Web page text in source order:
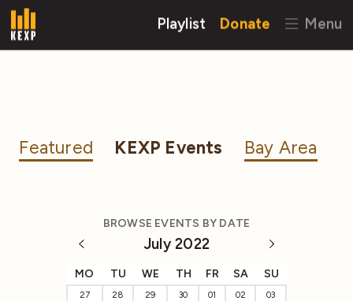
Playlist Donate Menu
Featured KEXP Events Bay Area
BROWSE EVENTS BY DATE
July 2022
MO TU WE TH FR SA SU
27 28 29 30 01 02
03